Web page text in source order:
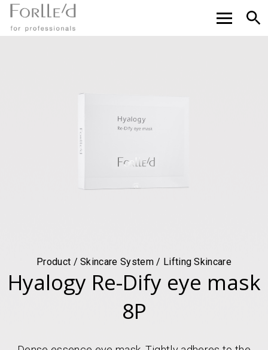
Product / Skincare System / Lifting Skincare
Hyalogy Re-Dify eye mask
8P